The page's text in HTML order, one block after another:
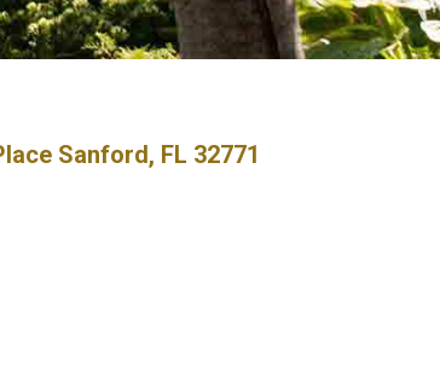
Sanford, FL 32771